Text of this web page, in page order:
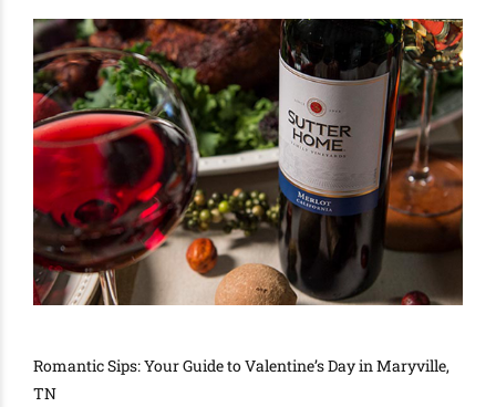
Romantic Sips: Your Guide to Valentine’s Day in Maryville,
TN